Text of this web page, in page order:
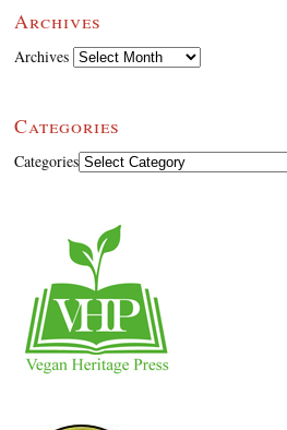
Archives
Archives
Categories
Categories